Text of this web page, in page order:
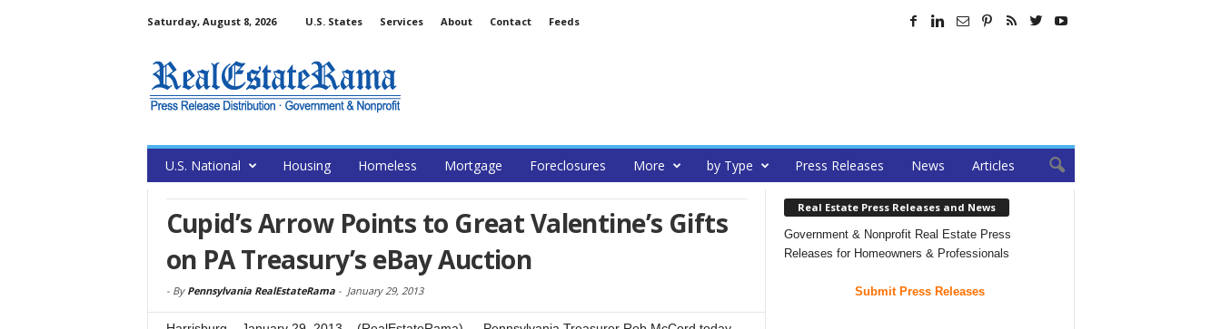
Saturday, August 8, 2026 U.S. States Services About Contact Feeds
U.S. National Housing Homeless Mortgage Foreclosures More by Type Press Releases News Articles
Cupid’s Arrow Points to Great Valentine’s Gifts
on PA Treasury’s eBay Auction
- By Pennsylvania RealEstateRama- January 29, 2013
Real Estate Press Releases and News
Government & Nonprofit Real Estate Press
Releases for Homeowners & Professionals
Submit Press Releases